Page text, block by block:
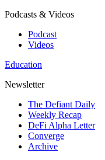
Podcasts & Videos
Podcast
Videos
Education
Newsletter
The Defiant Daily
Weekly Recap
DeFi Alpha Letter
Converge
Archive